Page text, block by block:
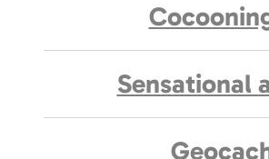
Sensational